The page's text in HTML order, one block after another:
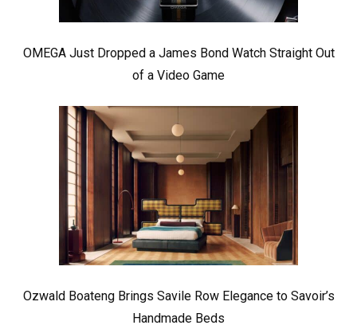
OMEGA Just Dropped a James Bond Watch Straight Out
of a Video Game
Ozwald Boateng Brings Savile Row Elegance to Savoir’s
Handmade Beds